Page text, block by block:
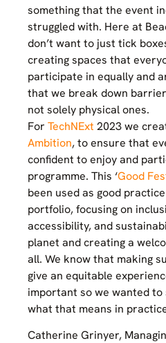
something that the event
struggled with. Here at
don’t want to just tick
creating spaces that
participate in equally and
that we break down
not solely physical ones.
For TechNExt 2023 we
Ambition, to ensure that
confident to enjoy and
programme. This ‘Good
been used as good
portfolio, focusing on
accessibility, and
planet and creating a
all. We know that making
give an equitable
important so we wanted
what that means in
Catherine Grinyer,